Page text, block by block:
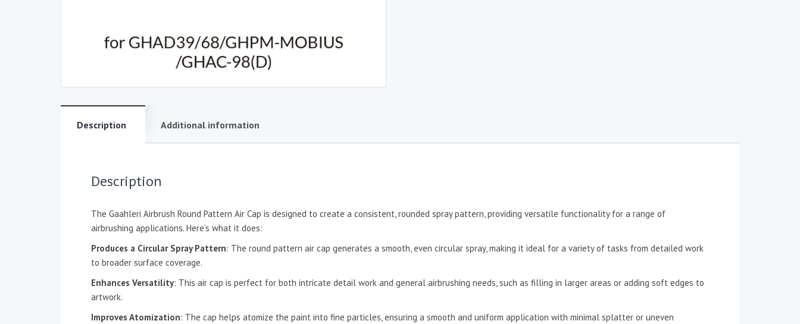
Description Additional information
Description
The Gaahleri Airbrush Round Pattern Air Cap is designed to create a consistent, rounded spray pattern, providing versatile functionality for a range of
airbrushing applications. Here’s what it does:
Produces a Circular Spray Pattern: The round pattern air cap generates a smooth, even circular spray, making it ideal for a variety of tasks from detailed work
to broader surface coverage.
Enhances Versatility: This air cap is perfect for both intricate detail work and general airbrushing needs, such as filling in larger areas or adding soft edges to
artwork.
Improves Atomization: The cap helps atomize the paint into fine particles, ensuring a smooth and uniform application with minimal splatter or uneven